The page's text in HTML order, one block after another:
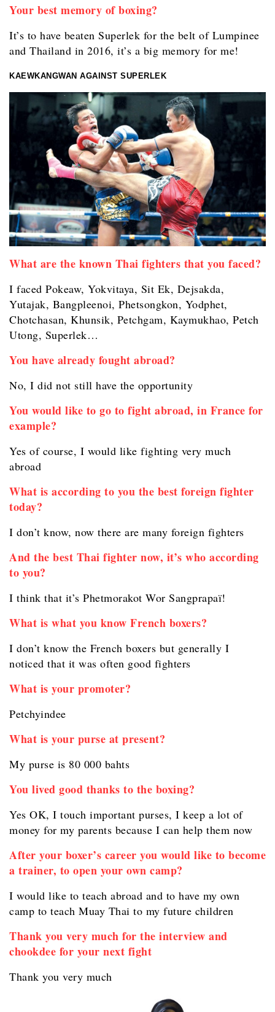
Your best memory of boxing?
It’s to have beaten Superlek for the belt of Lumpinee
and Thailand in 2016, it’s a big memory for me!
KAEWKANGWAN AGAINST SUPERLEK
What are the known Thai fighters that you faced?
I faced Pokeaw, Yokvitaya, Sit Ek, Dejsakda,
Yutajak, Bangpleenoi, Phetsongkon, Yodphet,
Chotchasan, Khunsik, Petchgam, Kaymukhao, Petch
Utong, Superlek…
You have already fought abroad?
No, I did not still have the opportunity
You would like to go to fight abroad, in France for
example?
Yes of course, I would like fighting very much
abroad
What is according to you the best foreign fighter
today?
I don’t know, now there are many foreign fighters
And the best Thai fighter now, it’s who according
to you?
I think that it’s Phetmorakot Wor Sangprapaï!
What is what you know French boxers?
I don’t know the French boxers but generally I
noticed that it was often good fighters
What is your promoter?
Petchyindee
What is your purse at present?
My purse is 80 000 bahts
You lived good thanks to the boxing?
Yes OK, I touch important purses, I keep a lot of
money for my parents because I can help them now
After your boxer’s career you would like to become
a trainer, to open your own camp?
I would like to teach abroad and to have my own
camp to teach Muay Thai to my future children
Thank you very much for the interview and
chookdee for your next fight
Thank you very much